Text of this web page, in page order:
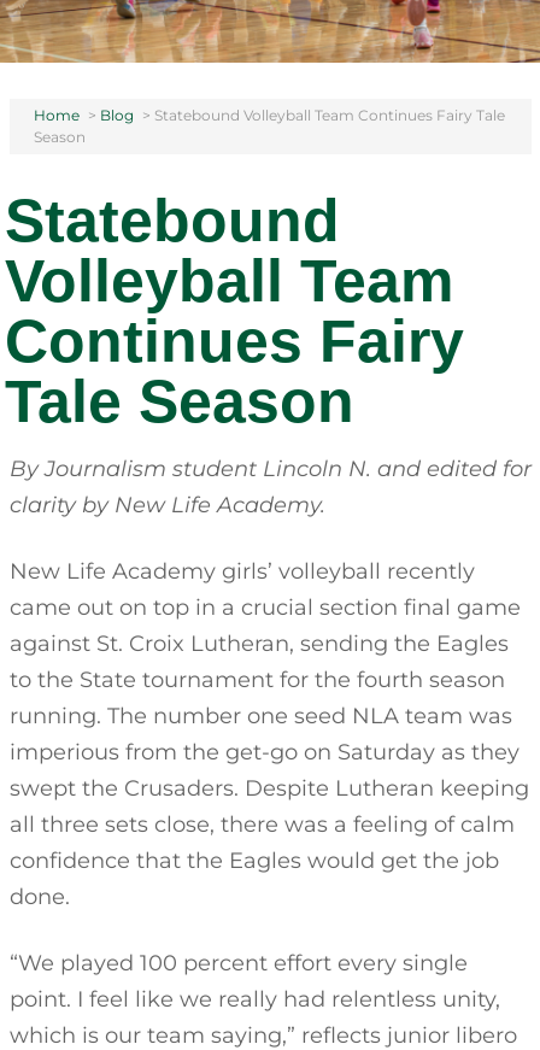
Home > Blog > Statebound Volleyball Team Continues Fairy Tale
Season
Statebound
Volleyball Team
Continues Fairy
Tale Season
By Journalism student Lincoln N. and edited for
clarity by New Life Academy.
New Life Academy girls’ volleyball recently
came out on top in a crucial section final game
against St. Croix Lutheran, sending the Eagles
to the State tournament for the fourth season
running. The number one seed NLA team was
imperious from the get-go on Saturday as they
swept the Crusaders. Despite Lutheran keeping
all three sets close, there was a feeling of calm
confidence that the Eagles would get the job
done.
“We played 100 percent effort every single
point. I feel like we really had relentless unity,
which is our team saying,” reflects junior libero